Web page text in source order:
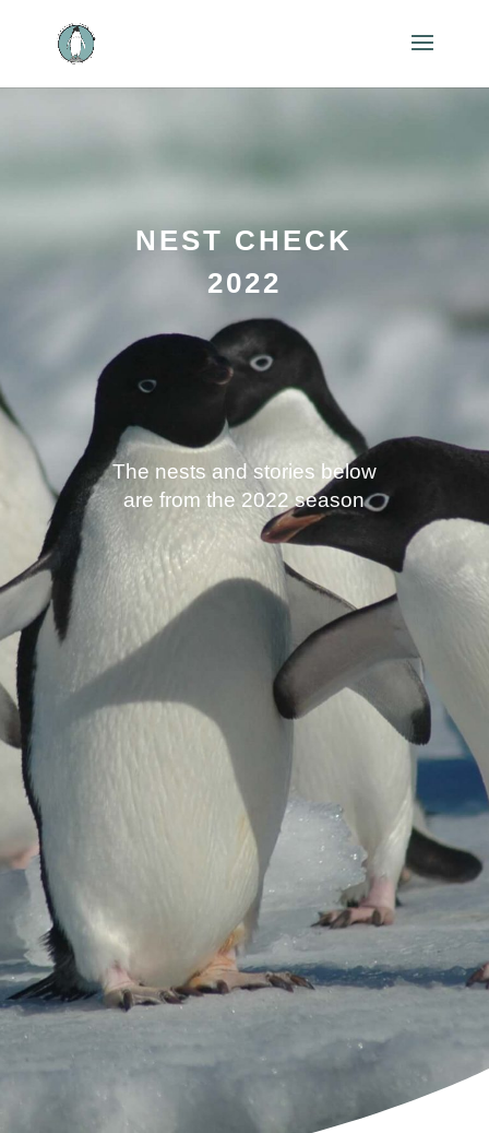
NEST CHECK
2022
The nests and stories below
are from the 2022 season